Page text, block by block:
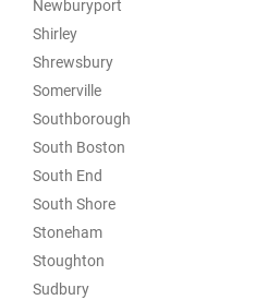
Newburyport
Shirley
Shrewsbury
Somerville
Southborough
South Boston
South End
South Shore
Stoneham
Stoughton
Sudbury